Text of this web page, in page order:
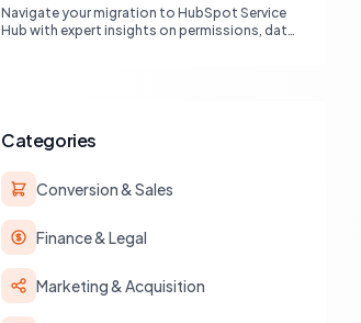
Navigate your migration to HubSpot Service
Hub with expert insights on permissions, data
Categories
Conversion & Sales
Finance & Legal
Marketing & Acquisition